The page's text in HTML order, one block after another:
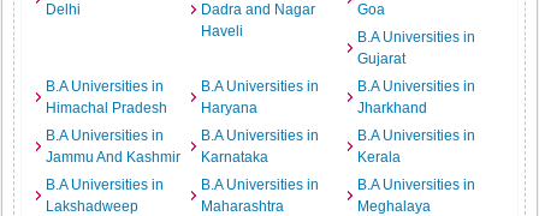
Delhi
Dadra and Nagar
Haveli
Goa
B.A Universities in
Gujarat
B.A Universities in
Himachal Pradesh
B.A Universities in
Haryana
B.A Universities in
Jharkhand
B.A Universities in
Jammu And Kashmir
B.A Universities in
Karnataka
B.A Universities in
Kerala
B.A Universities in
Lakshadweep
B.A Universities in
Maharashtra
B.A Universities in
Meghalaya